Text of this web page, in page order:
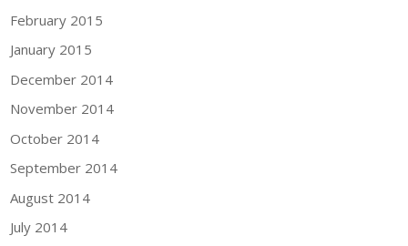
February 2015
January 2015
December 2014
November 2014
October 2014
September 2014
August 2014
July 2014